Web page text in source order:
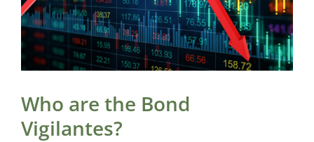
Who are the Bond
Vigilantes?